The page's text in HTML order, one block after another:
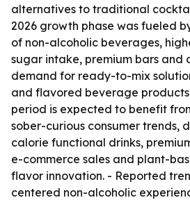
alternatives to traditional
2026 growth phase was fueled
of non-alcoholic beverages,
sugar intake, premium bars and
demand for ready-to-mix
and flavored beverage
period is expected to benefit
sober-curious consumer trends,
calorie functional drinks,
e-commerce sales and plant-
flavor innovation. - Reported
centered non-alcoholic